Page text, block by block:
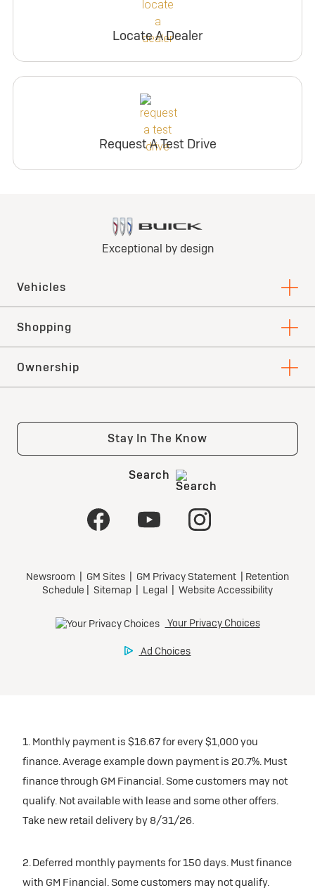
Locate A Dealer
Request A Test Drive
1. Monthly payment is $16.67 for every $1,000 you
finance. Average example down payment is 20.7%. Must
finance through GM Financial. Some customers may not
qualify. Not available with lease and some other offers.
Take new retail delivery by 8/31/26.
2. Deferred monthly payments for 150 days. Must finance
with GM Financial. Some customers may not qualify.